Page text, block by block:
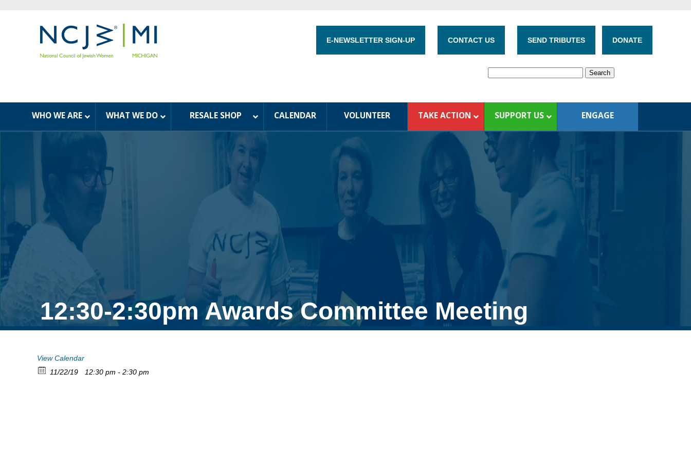
E-NEWSLETTER SIGN-UP CONTACT US SEND TRIBUTES DONATE
WHO WE ARE WHAT WE DO RESALE SHOP CALENDAR VOLUNTEER TAKE ACTION SUPPORT US ENGAGE
12:30-2:30pm Awards Committee Meeting
View Calendar
11/22/19
12:30 pm - 2:30 pm